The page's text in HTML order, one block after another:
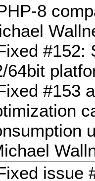
8
#152:
64bit
#153
issue